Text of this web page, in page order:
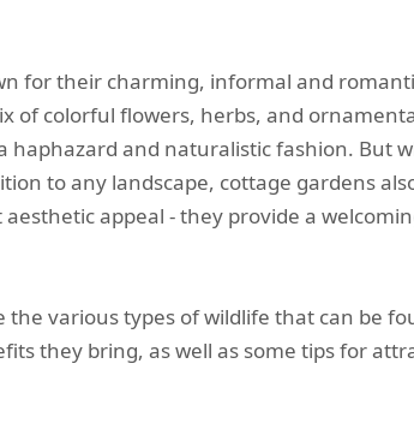
for their charming, informal and
of colorful flowers, herbs, and
haphazard and naturalistic fashion. But
to any landscape, cottage gardens
appeal - they provide a
the various types of wildlife that can be
they bring, as well as some tips for